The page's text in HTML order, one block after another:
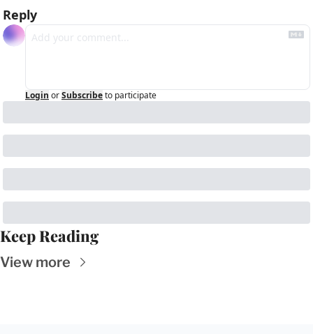
Reply
Login orSubscribeto participate
Keep Reading
View more